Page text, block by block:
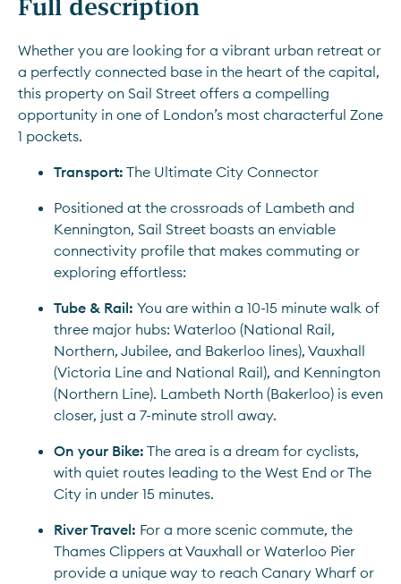
Full description
Whether you are looking for a vibrant urban retreat or
a perfectly connected base in the heart of the capital,
this property on Sail Street offers a compelling
opportunity in one of London’s most characterful Zone
1 pockets.
Transport: The Ultimate City Connector
Positioned at the crossroads of Lambeth and
Kennington, Sail Street boasts an enviable
connectivity profile that makes commuting or
exploring effortless:
Tube & Rail: You are within a 10-15 minute walk of
three major hubs: Waterloo (National Rail,
Northern, Jubilee, and Bakerloo lines), Vauxhall
(Victoria Line and National Rail), and Kennington
(Northern Line). Lambeth North (Bakerloo) is even
closer, just a 7-minute stroll away.
On your Bike: The area is a dream for cyclists,
with quiet routes leading to the West End or The
City in under 15 minutes.
River Travel: For a more scenic commute, the
Thames Clippers at Vauxhall or Waterloo Pier
provide a unique way to reach Canary Wharf or